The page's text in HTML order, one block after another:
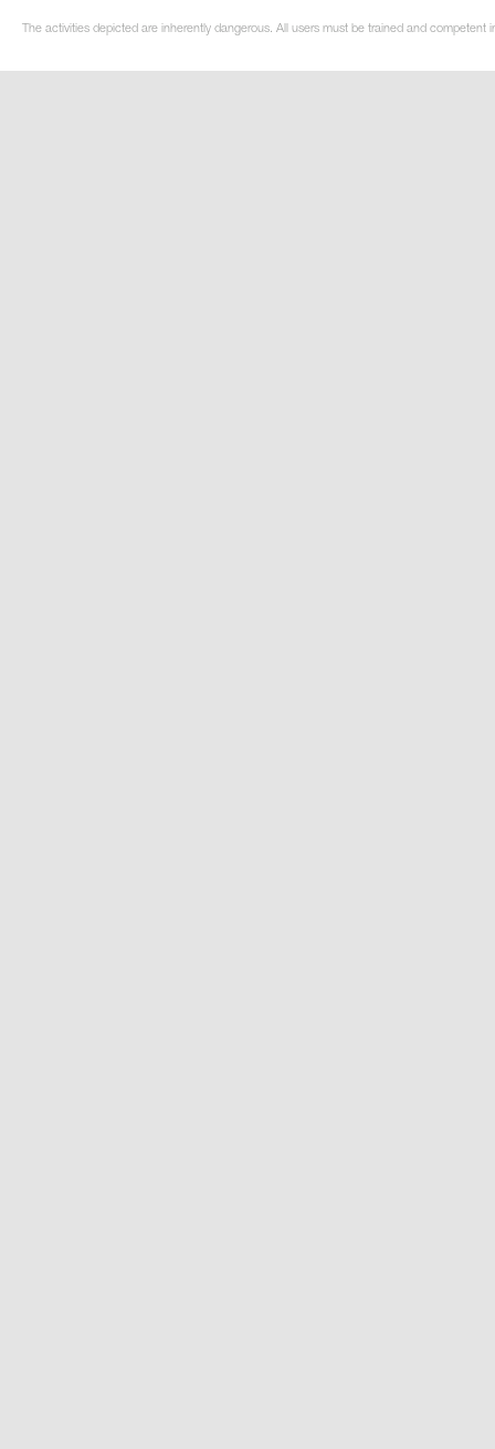
The activities depicted are inherently dangerous. All users must be trained and